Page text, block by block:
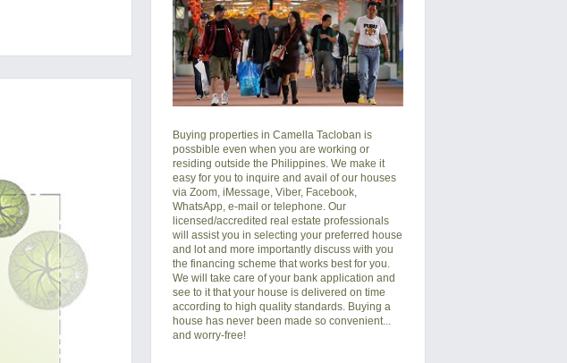
Buying properties in Camella Tacloban is
possbible even when you are working or
residing outside the Philippines. We make it
easy for you to inquire and avail of our houses
via Zoom, iMessage, Viber, Facebook,
WhatsApp, e-mail or telephone. Our
licensed/accredited real estate professionals
will assist you in selecting your preferred house
and lotand more importantly discuss with you
the financing scheme that works best for you.
We will take care of your bank application and
see to it that your house is delivered on time
according to high quality standards. Buying a
house has never been made so convenient...
and worry-free!